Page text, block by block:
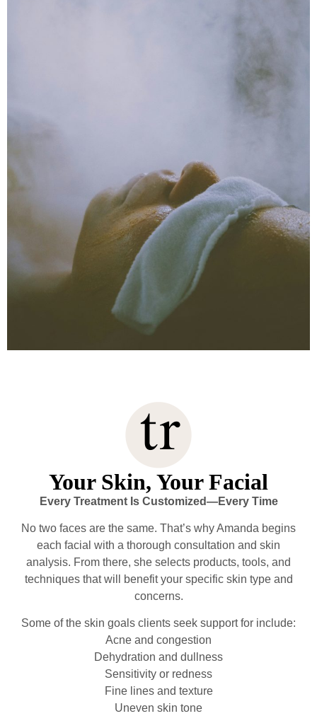
Your Skin, Your Facial
Every Treatment Is Customized—Every Time
No two faces are the same. That’s why Amanda begins
each facial with a thorough consultation and skin
analysis. From there, she selects products, tools, and
techniques that will benefit your specific skin type and
concerns.
Some of the skin goals clients seek support for include:
Acne and congestion
Dehydration and dullness
Sensitivity or redness
Fine lines and texture
Uneven skin tone